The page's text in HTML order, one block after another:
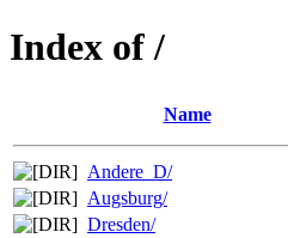
Index of /
Name
Andere_D/
Augsburg/
Dresden/